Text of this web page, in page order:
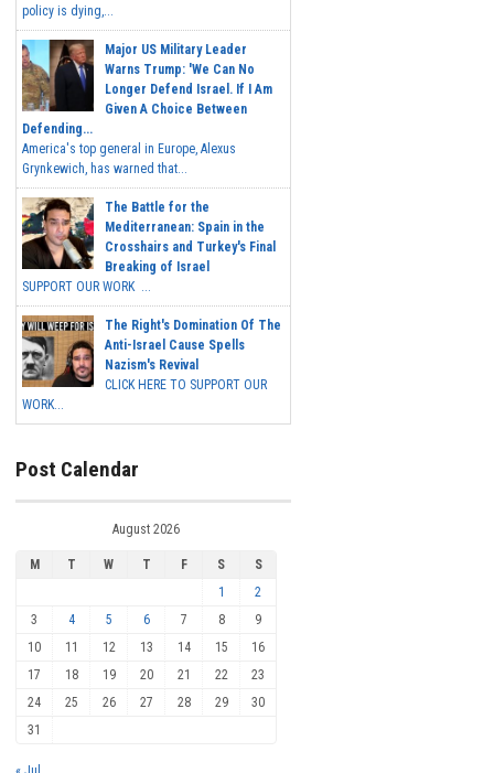
policy is dying,...
Major US Military Leader
Warns Trump: 'We Can No
Longer Defend Israel. If I Am
Given A Choice Between
Defending...
America's top general in Europe, Alexus
Grynkewich, has warned that...
The Battle for the
Mediterranean: Spain in the
Crosshairs and Turkey's Final
Breaking of Israel
SUPPORT OUR WORK ...
The Right's Domination Of The
Anti-Israel Cause Spells
Nazism's Revival
CLICK HERE TO SUPPORT OUR
WORK...
Post Calendar
August 2026
M T W T F S
S
1
2
3
4 5 6 7 8
9
10
11 12 13 14 15
16
17
18 19 20 21 22
23
24
25 26 27 28 29
30
31